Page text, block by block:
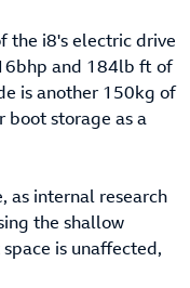
the i8's electric drive
and 184lb ft of
is another 150kg of
boot storage as a
as internal research
the shallow
is unaffected,